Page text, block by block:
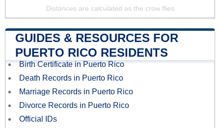
Distances are calculated as the crow flies
GUIDES & RESOURCES FOR
PUERTO RICO RESIDENTS
Birth Certificate in Puerto Rico
Death Records in Puerto Rico
Marriage Records in Puerto Rico
Divorce Records in Puerto Rico
Official IDs